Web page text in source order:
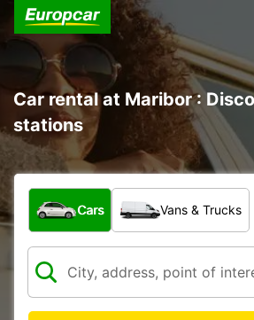
Car rental at Maribor :
stations
What type of vehicle?
Cars Vans & Trucks